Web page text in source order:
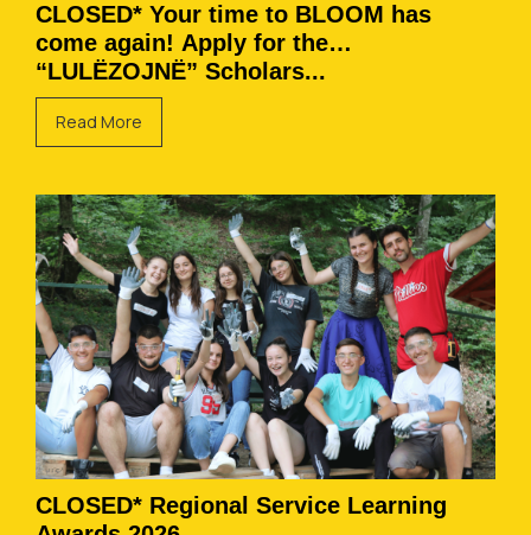
CLOSED* Your time to BLOOM has
come again! Apply for the
“LULËZOJNË” Scholars...
Read More
CLOSED* Regional Service Learning